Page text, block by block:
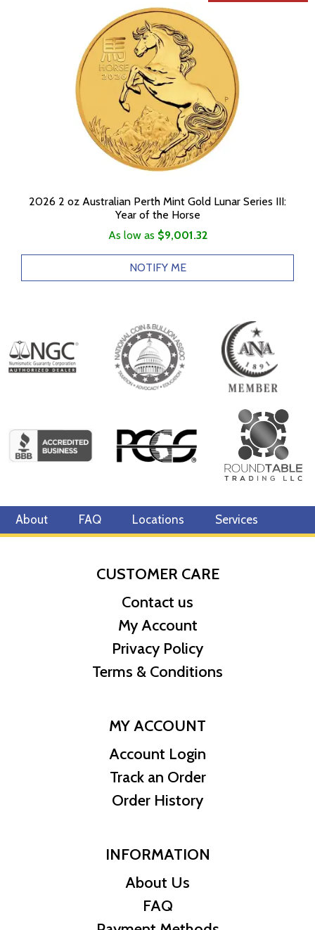
2026 2 oz Australian Perth Mint Gold Lunar Series III:
Year of the Horse
As low as $9,001.32
NOTIFY ME
About FAQ Locations Services
CUSTOMER CARE
Contact us
My Account
Privacy Policy
Terms & Conditions
MY ACCOUNT
Account Login
Track an Order
Order History
INFORMATION
About Us
FAQ